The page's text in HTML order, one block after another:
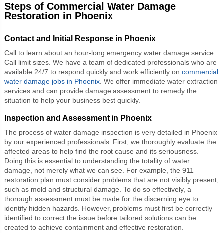
Steps of Commercial Water Damage
Restoration in Phoenix
Contact and Initial Response in Phoenix
Call to learn about an hour-long emergency water damage service.
Call limit sizes. We have a team of dedicated professionals who are
available 24/7 to respond quickly and work efficiently on commercial
water damage jobs in Phoenix. We offer immediate water extraction
services and can provide damage assessment to remedy the
situation to help your business best quickly.
Inspection and Assessment in Phoenix
The process of water damage inspection is very detailed in Phoenix
by our experienced professionals. First, we thoroughly evaluate the
affected areas to help find the root cause and its seriousness.
Doing this is essential to understanding the totality of water
damage, not merely what we can see. For example, the 911
restoration plan must consider problems that are not visibly present,
such as mold and structural damage. To do so effectively, a
thorough assessment must be made for the discerning eye to
identify hidden hazards. However, problems must first be correctly
identified to correct the issue before tailored solutions can be
created to achieve containment and effective restoration.